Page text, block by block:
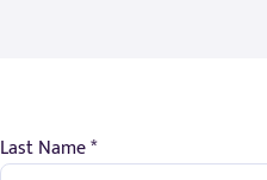
Last Name *